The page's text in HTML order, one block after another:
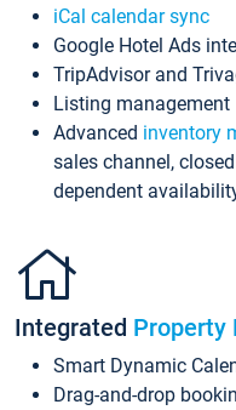
iCal calendar sync
Google Hotel Ads
TripAdvisor and
Listing management
Advanced inventory
sales channel,
dependent
Integrated Property
Smart Dynamic
Drag-and-drop